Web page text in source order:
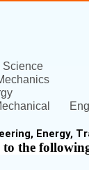
Science
Energy,
the